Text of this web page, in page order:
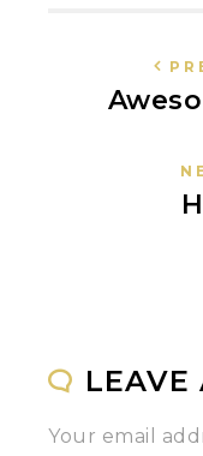
LEAVE
Your email